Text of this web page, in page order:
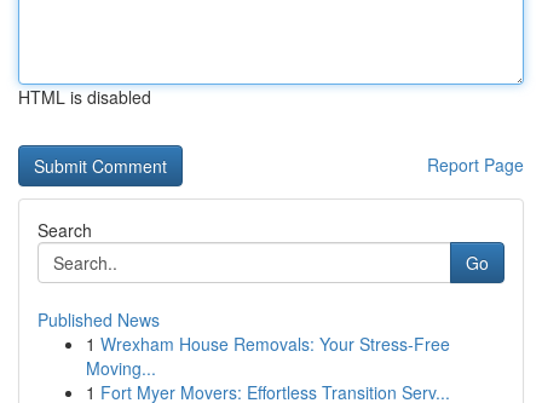
HTML is disabled
Report Page
Search
Go
Published News
1 Wrexham House Removals: Your Stress-Free
Moving...
1 Fort Myer Movers: Effortless Transition Serv...